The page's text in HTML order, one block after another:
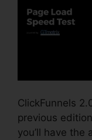
ClickFunnels
previous
you’ll have